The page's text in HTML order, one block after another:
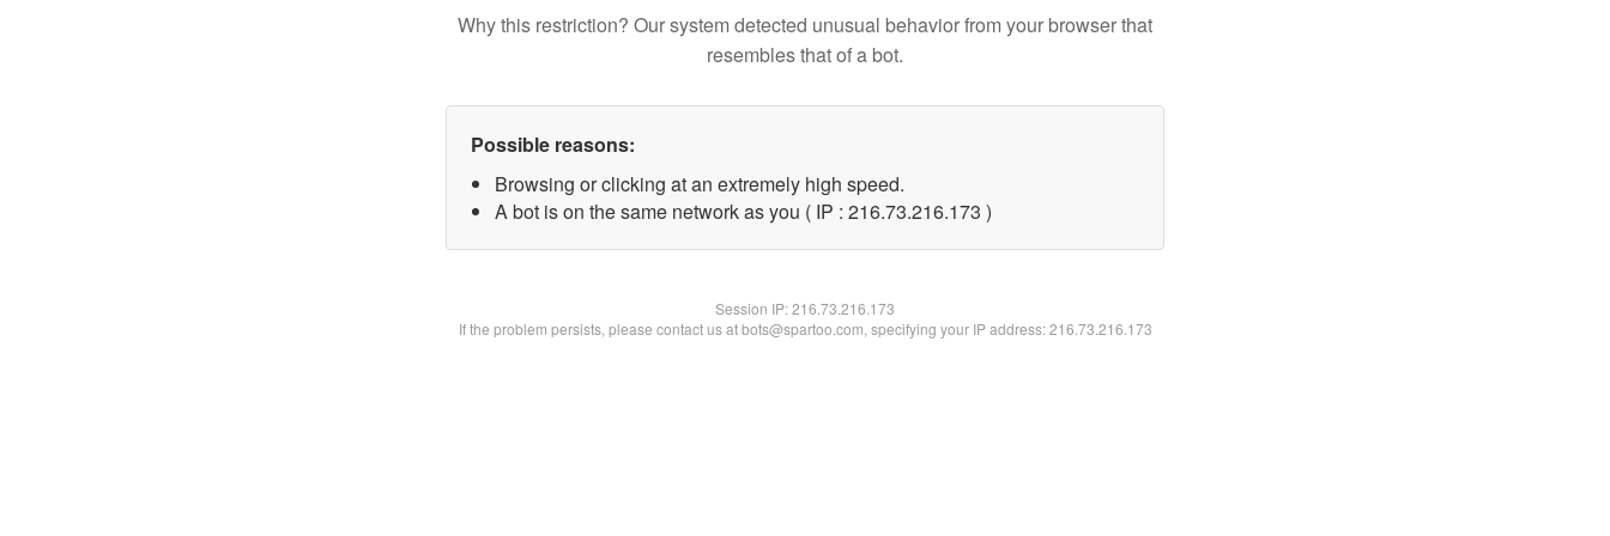
Why this restriction? Our system detected unusual behavior from your browser that
resembles that of a bot.
Possible reasons:
Browsing or clicking at an extremely high speed.
A bot is on the same network as you ( IP : 216.73.216.173 )
Session IP:216.73.216.173
If the problem persists, please contact us at bots@spartoo.com, specifying your IP address: 216.73.216.173